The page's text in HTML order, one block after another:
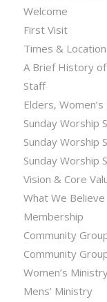
Welcome
First Visit
Times & Location
A Brief History
Staff
Elders,
Sunday Worship
Sunday Worship
Sunday Worship
Vision & Core
What We Believe
Membership
Community
Community
Women’s
Mens’ Ministry